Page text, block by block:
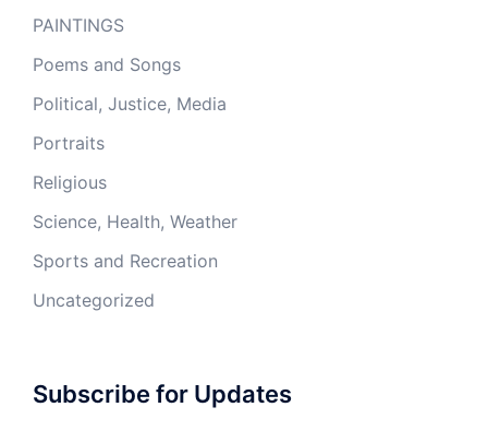
PAINTINGS
Poems and Songs
Political, Justice, Media
Portraits
Religious
Science, Health, Weather
Sports and Recreation
Uncategorized
Subscribe for Updates